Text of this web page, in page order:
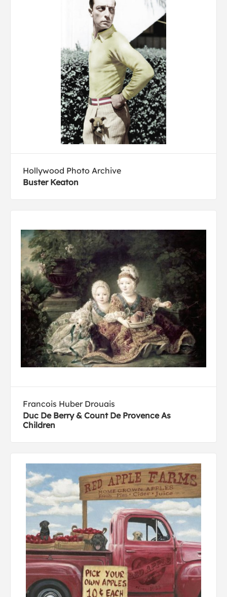
Hollywood Photo Archive
Buster Keaton
Francois Huber Drouais
Duc De Berry & Count De Provence As
Children